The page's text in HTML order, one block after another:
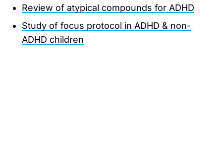
Review of atypical compounds for ADHD
Study of focus protocol in ADHD & non-
ADHD children